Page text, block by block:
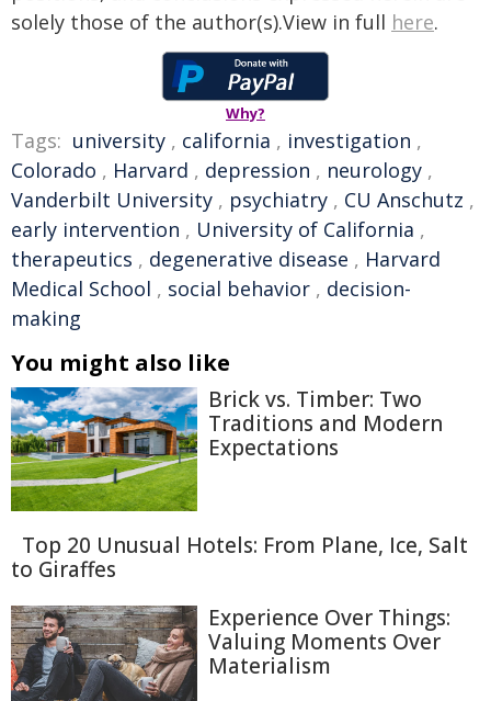
solely those of the author(s).View in full here.
Why?
Tags: university , california , investigation ,
Colorado , Harvard , depression , neurology ,
Vanderbilt University , psychiatry , CU Anschutz ,
early intervention , University of California ,
therapeutics , degenerative disease , Harvard
Medical School , social behavior , decision-
making
You might also like
Brick vs. Timber: Two
Traditions and Modern
Expectations
Top 20 Unusual Hotels: From Plane, Ice, Salt
to Giraffes
Experience Over Things:
Valuing Moments Over
Materialism